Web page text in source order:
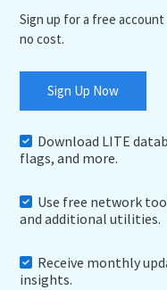
Sign up for a free
no cost.
Sign Up Now
Download LITE
flags, and more.
Use free network
and additional utilities.
Receive monthly
insights.